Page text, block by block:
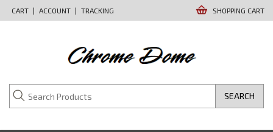
CART | ACCOUNT | TRACKING SHOPPING CART
SEARCH